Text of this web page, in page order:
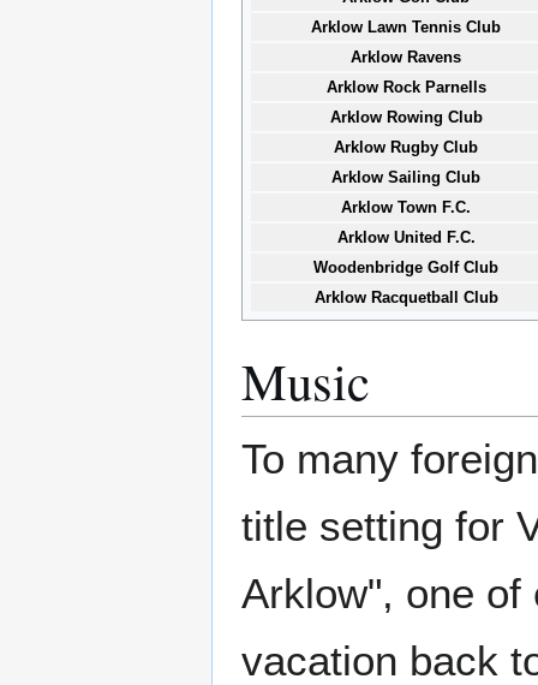
Arklow Lawn Tennis Club
Arklow Ravens
Arklow Rock Parnells
Arklow Rowing Club
Arklow Rugby Club
Arklow Sailing Club
Arklow Town F.C.
Arklow United F.C.
Woodenbridge Golf Club
Arklow Racquetball Club
Music
To many
title setting for
Arklow", one of
vacation back